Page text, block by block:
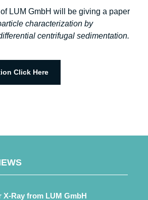
LUM GmbH will be giving a paper
characterization by
centrifugal sedimentation​.
Click Here
X-Ray from LUM GmbH